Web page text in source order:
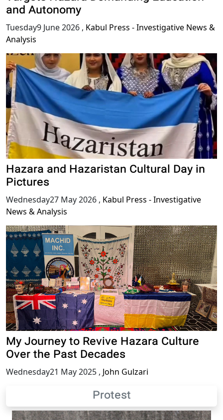
and Autonomy
Tuesday9 June 2026 , Kabul Press - Investigative News &
Analysis
Hazara and Hazaristan Cultural Day in
Pictures
Wednesday27 May 2026 , Kabul Press - Investigative
News & Analysis
My Journey to Revive Hazara Culture
Over the Past Decades
Wednesday21 May 2025 , John Gulzari
Protest